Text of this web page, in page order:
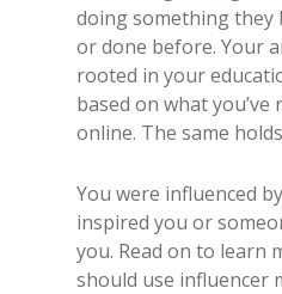
doing something they
or done before. Your
rooted in your
based on what you’ve
online. The same
You were influenced
inspired you or
you. Read on to learn
should use influencer